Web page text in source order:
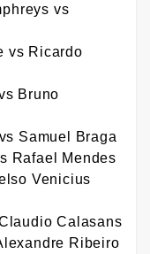
vs
vs Ricardo
Bruno
Samuel Braga
Rafael Mendes
Venicius
Calasans
Ribeiro